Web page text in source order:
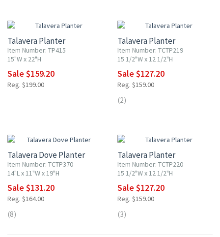
Talavera Planter
Item Number: TP415
15"W x 22"H
Sale $159.20
Reg. $199.00
Talavera Planter
Item Number: TCTP219
15 1/2"W x 12 1/2"H
Sale $127.20
Reg. $159.00
(2)
Talavera Dove Planter
Item Number: TCTP370
14"L x 11"W x 19"H
Sale $131.20
Reg. $164.00
(8)
Talavera Planter
Item Number: TCTP220
15 1/2"W x 12 1/2"H
Sale $127.20
Reg. $159.00
(3)